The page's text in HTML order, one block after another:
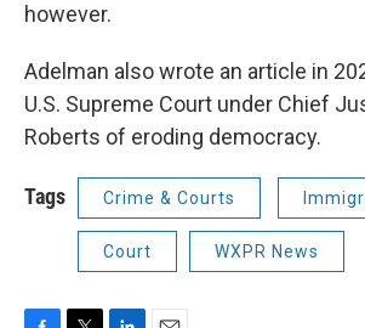
however.
Adelman also wrote an article in
U.S. Supreme Court under Chief
Roberts of eroding democracy.
Tags Crime & Courts
Court WXPR News